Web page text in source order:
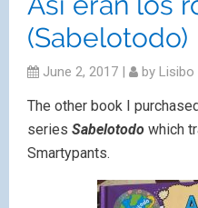
(Sabelotodo)
June 2, 2017 | by Lisibo
The other book I
series Sabelotodo which
Smartypants.